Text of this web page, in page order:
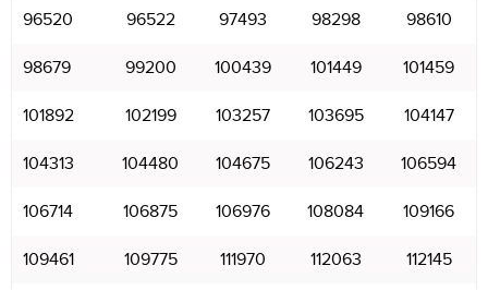
96520 96522 97493 98298 98610
98679 99200 100439 101449 101459
101892 102199 103257 103695 104147
104313 104480 104675 106243 106594
106714 106875 106976 108084 109166
109461 109775 111970 112063 112145